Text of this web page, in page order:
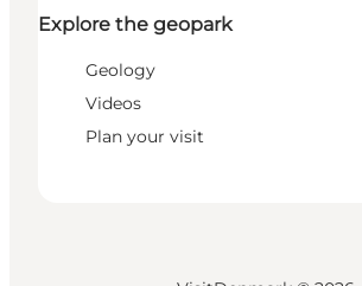
Explore the geopark
Geology
Videos
Plan your visit